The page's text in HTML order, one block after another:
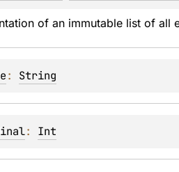
of an immutable list of
: String
: Int